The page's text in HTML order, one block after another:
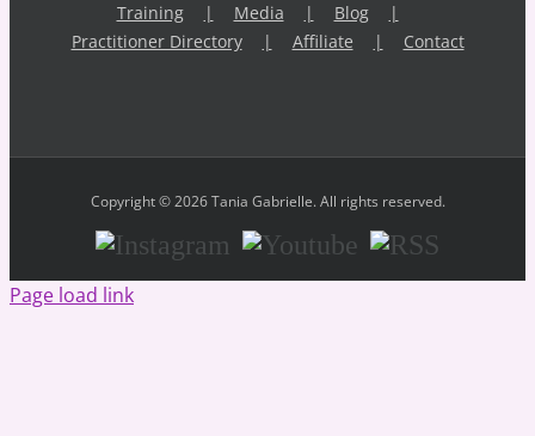
Training
Media
Blog
Practitioner Directory
Affiliate Contact
Copyright © 2026 Tania Gabrielle. All rights reserved.
Instagram Youtube RSS
Page load link